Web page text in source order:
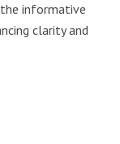
informative
clarity and